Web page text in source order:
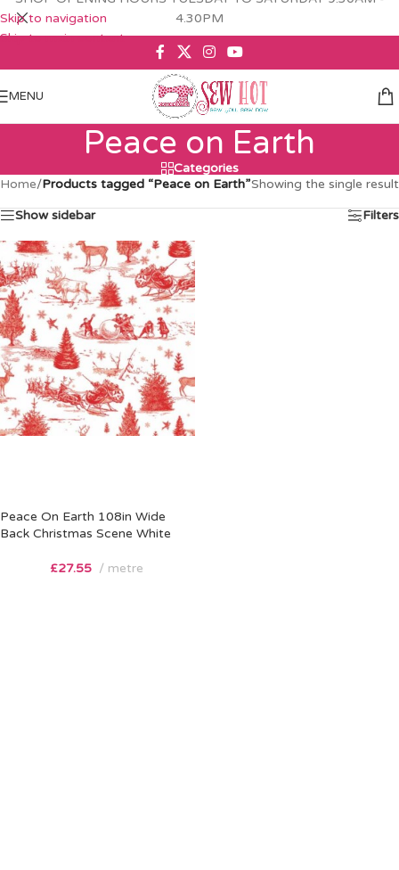
Skip to navigation
Skip to main content
4.30PM
MENU
Peace on Earth
Categories
Home/Products tagged “Peace on Earth”Showing the single result
Show sidebar Filters
Peace On Earth 108in Wide
Back Christmas Scene White
£27.55 metre